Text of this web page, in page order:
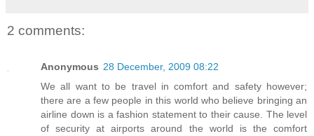
2 comments:
Anonymous 28 December, 2009 08:22
We all want to be travel in comfort and safety however;
there are a few people in this world who believe bringing an
airline down is a fashion statement to their cause. The level
of security at airports around the world is the comfort